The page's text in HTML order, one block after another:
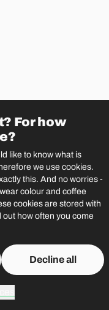
For how
like to know what is
we use cookies.
this. And no worries -
colour and coffee
cookies are stored with
out how often you come
Decline all